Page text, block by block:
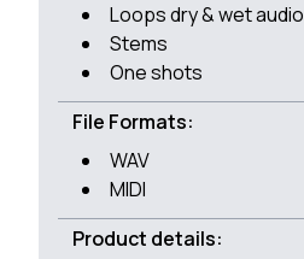
Loops dry & wet audio
Stems
One shots
File Formats:
WAV
MIDI
Product details: